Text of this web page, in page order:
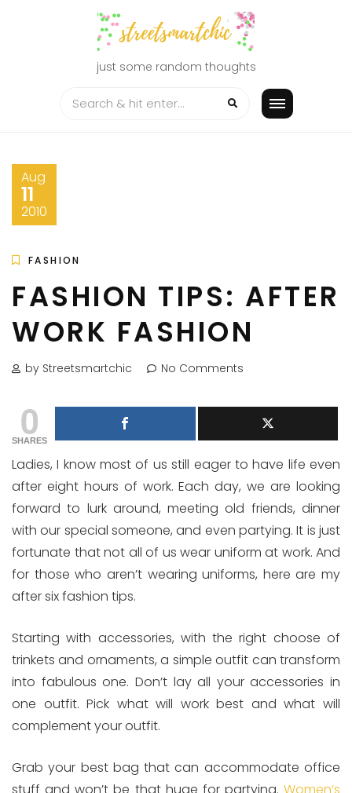
just some random thoughts
Aug
11
2010
FASHION
FASHION TIPS: AFTER
WORK FASHION
by Streetsmartchic No Comments
0
SHARES
Ladies, I know most of us still eager to have life even
after eight hours of work. Each day, we are looking
forward to lurk around, meeting old friends, dinner
with our special someone, and even partying. It is just
fortunate that not all of us wear uniform at work. And
for those who aren’t wearing uniforms, here are my
after six fashion tips.
Starting with accessories, with the right choose of
trinkets and ornaments, a simple outfit can transform
into fabulous one. Don’t lay all your accessories in
one outfit. Pick what will work best and what will
complement your outfit.
Grab your best bag that can accommodate office